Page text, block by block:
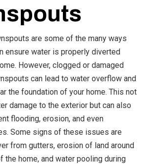
are some of the many ways
ensure water is properly diverted
However, clogged or damaged
can lead to water overflow and
the foundation of your home. This not
damage to the exterior but can also
flooding, erosion, and even
Some signs of these issues are
from gutters, erosion of land around
the home, and water pooling during